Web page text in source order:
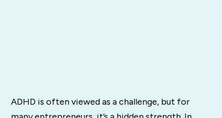
ADHD is often viewed as a challenge, but for